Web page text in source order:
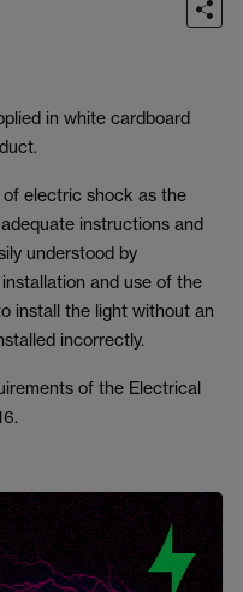
in white cardboard
electric shock as the
instructions and
understood by
and use of the
install the light without an
incorrectly.
of the Electrical